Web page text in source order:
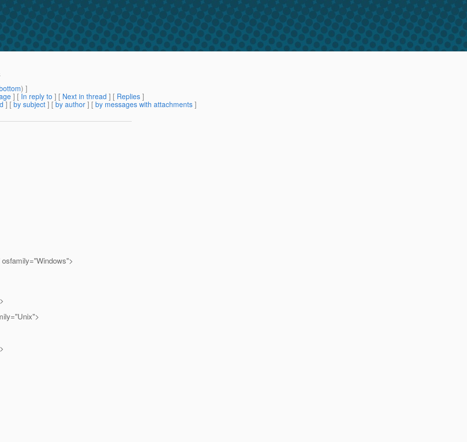
) ]
] [ In reply to ] [ Next in thread ] [ Replies ]
] [ by subject ] [ by author ] [ by messages with attachments ]